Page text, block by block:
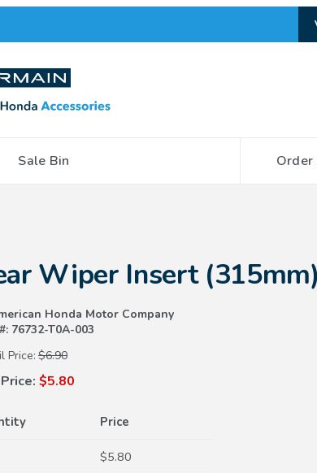
Sale Bin Order
Wiper Insert (315mm)
Honda Motor Company
76732-T0A-003
Price: $6.90
$5.80
Price
$5.80